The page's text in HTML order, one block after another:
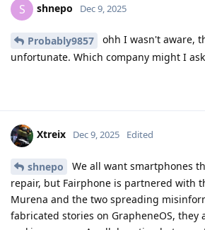
S shnepo Dec 9, 2025
Probably9857
ohh I wasn't aware,
unfortunate. Which company might I
Xtreix Dec 9, 2025 Edited
shnepo
We all want smartphones
repair, but Fairphone is partnered with
Murena and the two spreading
fabricated stories on GrapheneOS, they